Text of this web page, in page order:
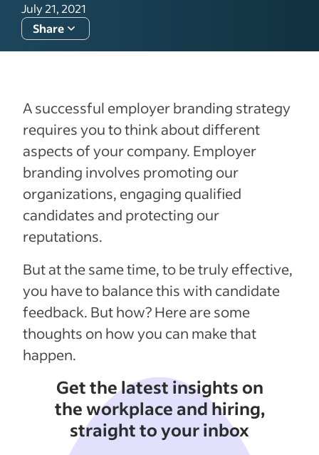
July 21, 2021
Share
A successful employer branding strategy
requires you to think about different
aspects of your company. Employer
branding involves promoting our
organizations, engaging qualified
candidates and protecting our
reputations.
But at the same time, to be truly effective,
you have to balance this with candidate
feedback. But how? Here are some
thoughts on how you can make that
happen.
Get the latest insights on
the workplace and hiring,
straight to your inbox